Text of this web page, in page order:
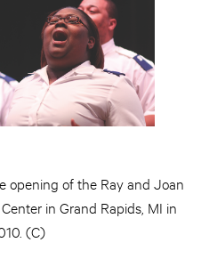
opening of the Ray and Joan
in Grand Rapids, MI in
(C)